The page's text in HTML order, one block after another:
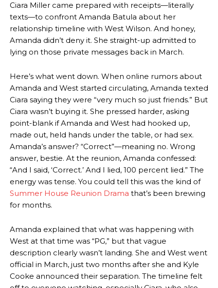
Ciara Miller came prepared with receipts—literally
texts—to confront Amanda Batula about her
relationship timeline with West Wilson. And honey,
Amanda didn’t deny it. She straight-up admitted to
lying on those private messages back in March.
Here’s what went down. When online rumors about
Amanda and West started circulating, Amanda texted
Ciara saying they were “very much so just friends.” But
Ciara wasn’t buying it. She pressed harder, asking
point-blank if Amanda and West had hooked up,
made out, held hands under the table, or had sex.
Amanda’s answer? “Correct”—meaning no. Wrong
answer, bestie. At the reunion, Amanda confessed:
“And I said, ‘Correct.’ And I lied, 100 percent lied.” The
energy was tense. You could tell this was the kind of
Summer House Reunion Drama that’s been brewing
for months.
Amanda explained that what was happening with
West at that time was “PG,” but that vague
description clearly wasn’t landing. She and West went
official in March, just two months after she and Kyle
Cooke announced their separation. The timeline felt